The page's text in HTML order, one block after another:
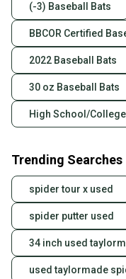
(-3) Baseball Bats
BBCOR Certified
2022 Baseball Bats
30 oz Baseball Bats
High School/
Trending Searches
spider tour x used
spider putter used
34 inch used
used taylormade